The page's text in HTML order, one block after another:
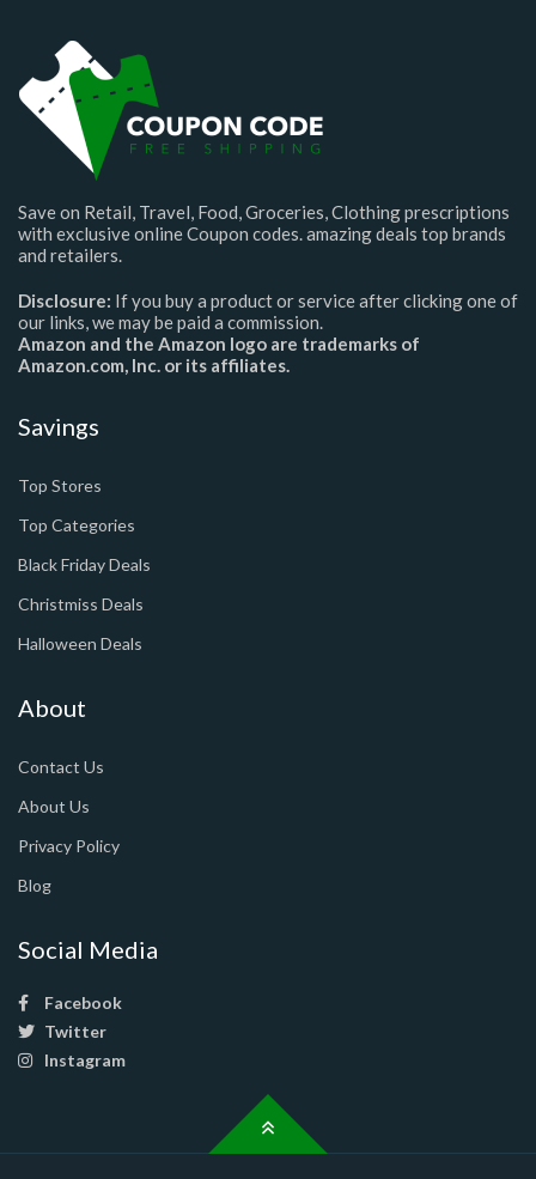
Save on Retail, Travel, Food, Groceries, Clothing prescriptions
with exclusive online Coupon codes. amazing deals top brands
and retailers.
Disclosure: If you buy a product or service after clicking one of
our links, we may be paid a commission.
Amazon and the Amazon logo are trademarks of
Amazon.com, Inc. or its affiliates.
Savings
Top Stores
Top Categories
Black Friday Deals
Christmiss Deals
Halloween Deals
About
Contact Us
About Us
Privacy Policy
Blog
Social Media
Facebook
Twitter
Instagram